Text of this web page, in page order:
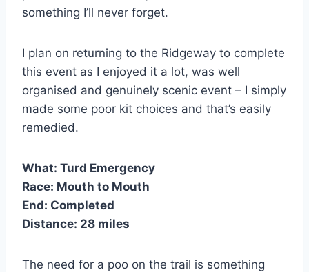
something I’ll never forget.
I plan on returning to the Ridgeway to complete
this event as I enjoyed it a lot, was well
organised and genuinely scenic event – I simply
made some poor kit choices and that’s easily
remedied.
What: Turd Emergency
Race: Mouth to Mouth
End: Completed
Distance: 28 miles
The need for a poo on the trail is something